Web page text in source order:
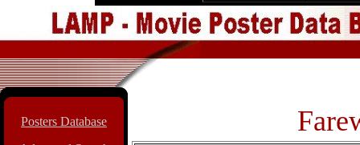
Posters Database